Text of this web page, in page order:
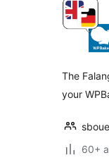
The
your
60+